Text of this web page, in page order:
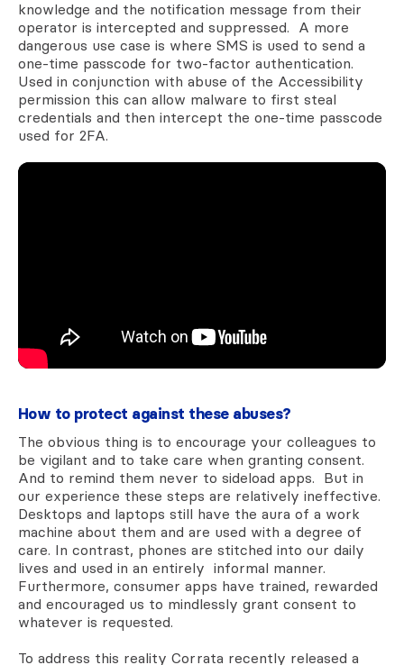
knowledge and the notification message from their
operator is intercepted and suppressed. A more
dangerous use case is where SMS is used to send a
one-time passcode for two-factor authentication.
Used in conjunction with abuse of the Accessibility
permission this can allow malware to first steal
credentials and then intercept the one-time passcode
used for 2FA.
How to protect against these abuses?
The obvious thing is to encourage your colleagues to
be vigilant and to take care when granting consent.
And to remind them never to sideload apps. But in
our experience these steps are relatively ineffective.
Desktops and laptops still have the aura of a work
machine about them and are used with a degree of
care. In contrast, phones are stitched into our daily
lives and used in an entirely informal manner.
Furthermore, consumer apps have trained, rewarded
and encouraged us to mindlessly grant consent to
whatever is requested.
To address this reality Corrata recently released a